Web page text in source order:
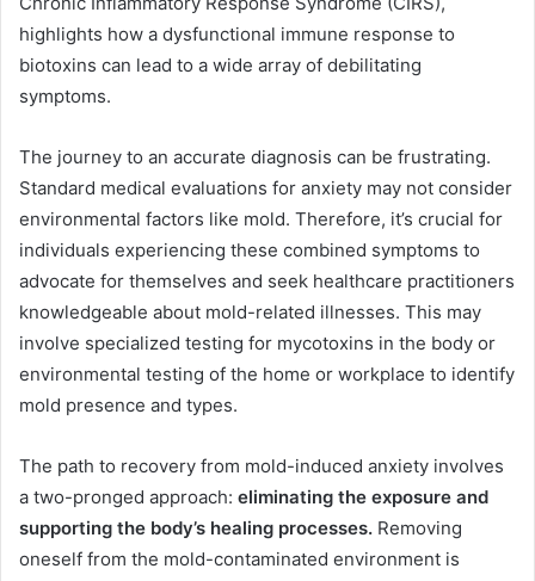
highlights how a dysfunctional immune response to
biotoxins can lead to a wide array of debilitating
symptoms.
The journey to an accurate diagnosis can be frustrating.
Standard medical evaluations for anxiety may not consider
environmental factors like mold. Therefore, it’s crucial for
individuals experiencing these combined symptoms to
advocate for themselves and seek healthcare practitioners
knowledgeable about mold-related illnesses. This may
involve specialized testing for mycotoxins in the body or
environmental testing of the home or workplace to identify
mold presence and types.
The path to recovery from mold-induced anxiety involves
a two-pronged approach: eliminating the exposure and
supporting the body’s healing processes. Removing
oneself from the mold-contaminated environment is